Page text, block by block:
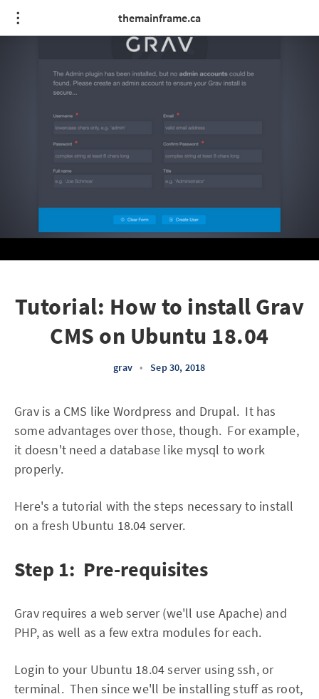
themainframe.ca
Tutorial: How to install Grav
CMS on Ubuntu 18.04
grav • Sep 30, 2018
Grav is a CMS like Wordpress and Drupal. It has
some advantages over those, though. For example,
it doesn't need a database like mysql to work
properly.
Here's a tutorial with the steps necessary to install
on a fresh Ubuntu 18.04 server.
Step 1: Pre-requisites
Grav requires a web server (we'll use Apache) and
PHP, as well as a few extra modules for each.
Login to your Ubuntu 18.04 server using ssh, or
terminal. Then since we'll be installing stuff as root,